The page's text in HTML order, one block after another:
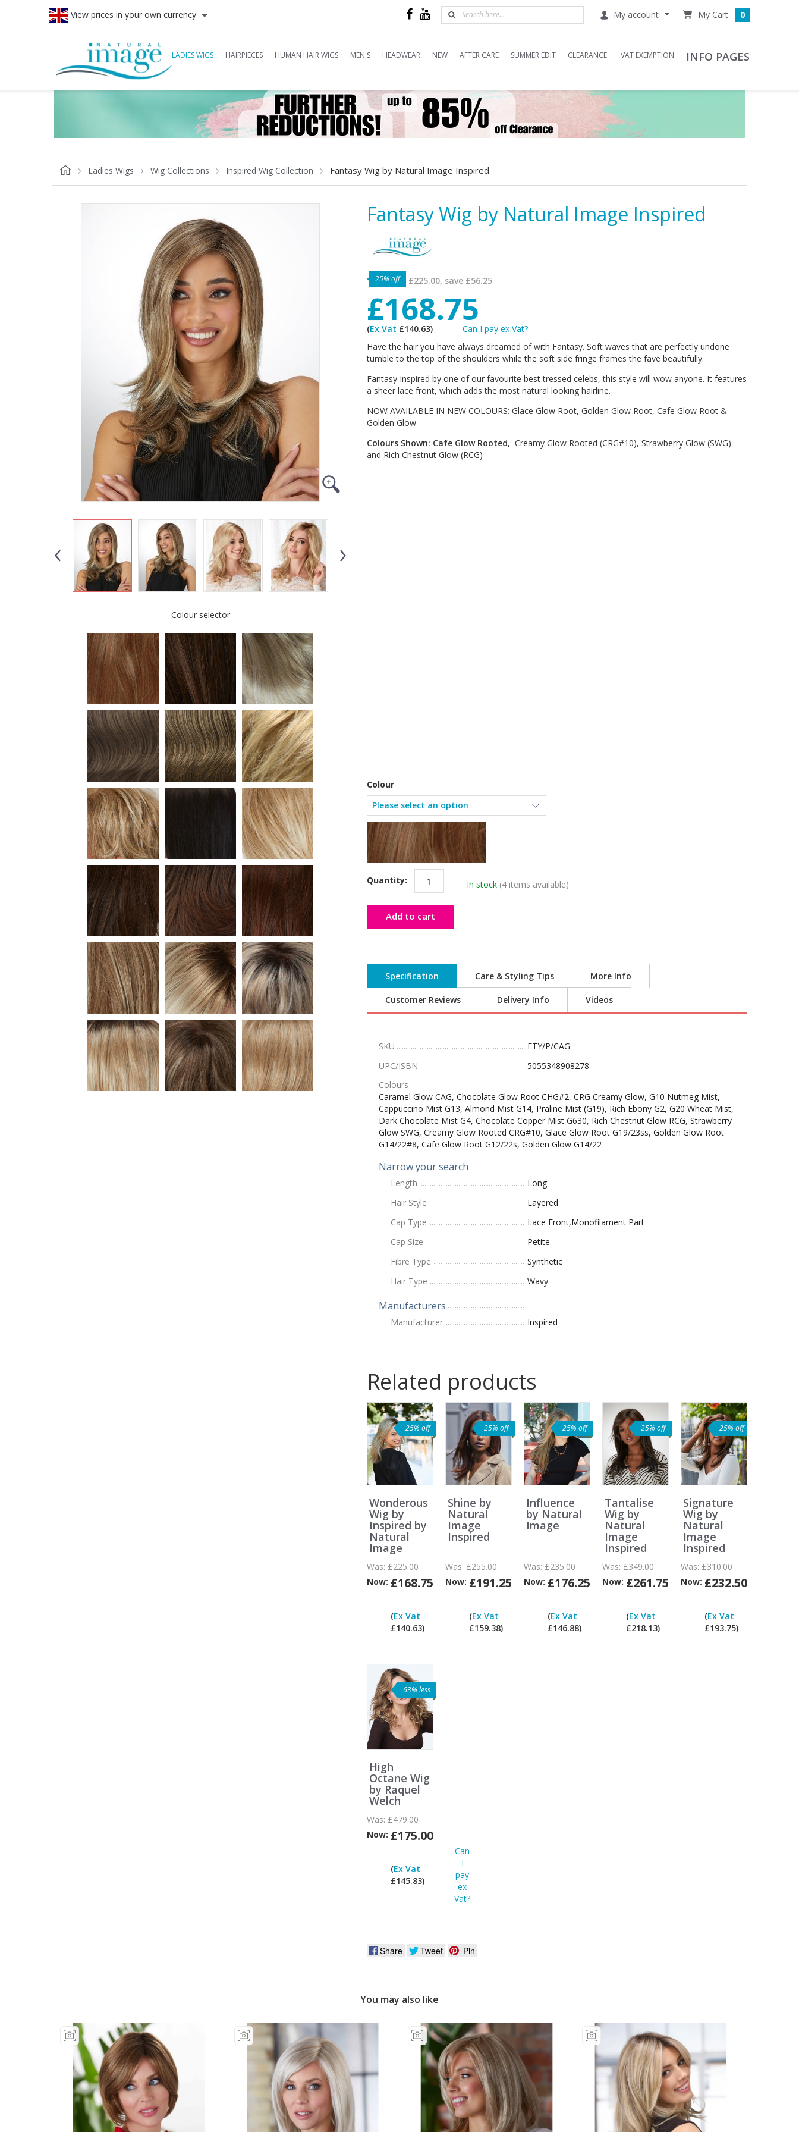
View prices in your own currency My account 0
LADIES WIGS HAIRPIECES HUMAN HAIR WIGS MEN'S HEADWEAR NEW AFTER CARE SUMMER EDIT CLEARANCE. VAT EXEMPTION INFO PAGES
Ladies Wigs Wig Collections Inspired Wig Collection Fantasy Wig by Natural Image Inspired
Colour selector
Fantasy Wig by Natural Image Inspired
25% off £225.00, save £56.25
£168.75
(Ex Vat £140.63)
Can I pay ex Vat?
Have the hair you have always dreamed of with Fantasy. Soft waves that are perfectly undone
tumble to the top of the shoulders while the soft side fringe frames the fave beautifully.
Fantasy Inspired by one of our favourite best tressed celebs, this style will wow anyone. It features
a sheer lace front, which adds the most natural looking hairline.
NOW AVAILABLE IN NEW COLOURS: Glace Glow Root, Golden Glow Root, Cafe Glow Root &
Golden Glow
Colours Shown: Cafe Glow Rooted, Creamy Glow Rooted (CRG#10), Strawberry Glow (SWG)
and Rich Chestnut Glow (RCG)
Colour
Quantity: In stock (4 items available)
Add to cart
Specification Care & Styling Tips More Info
Customer Reviews Delivery Info Videos
SKU
FTY/P/CAG
UPC/ISBN
5055348908278
Colours
Caramel Glow CAG, Chocolate Glow Root CHG#2, CRG Creamy Glow, G10 Nutmeg Mist,
Cappuccino Mist G13, Almond Mist G14, Praline Mist (G19), Rich Ebony G2, G20 Wheat Mist,
Dark Chocolate Mist G4, Chocolate Copper Mist G630, Rich Chestnut Glow RCG, Strawberry
Glow SWG, Creamy Glow Rooted CRG#10, Glace Glow Root G19/23ss, Golden Glow Root
G14/22#8, Cafe Glow Root G12/22s, Golden Glow G14/22
Narrow your search
Length
Long
Hair Style
Layered
Cap Type
Lace Front,Monofilament Part
Cap Size
Petite
Fibre Type
Synthetic
Hair Type
Wavy
Manufacturers
Manufacturer Inspired
Related products
25% off
Wonderous
Wig by
Inspired by
Natural
Image
Was:£225.00
Now: £168.75
(Ex Vat
£140.63)
25% off
Shine by
Natural
Image
Inspired
Was:£255.00
Now: £191.25
(Ex Vat
£159.38)
25% off
Influence
by Natural
Image
Was:£235.00
Now: £176.25
(Ex Vat
£146.88)
25% off
Tantalise
Wig by
Natural
Image
Inspired
Was:£349.00
Now: £261.75
(Ex Vat
£218.13)
25% off
Signature
Wig by
Natural
Image
Inspired
Was:£310.00
Now: £232.50
(Ex Vat
£193.75)
63% less
High
Octane Wig
by Raquel
Welch
Was:£479.00
Now: £175.00
(Ex Vat
£145.83)
Can
I
pay
ex
Vat?
Share Tweet Pin